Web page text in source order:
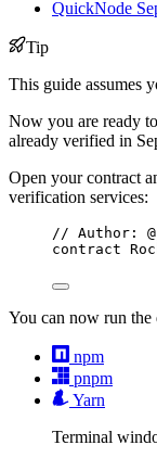
QuickNode
Tip
This guide assumes
Now you are ready
already verified in
Open your contract
verification services:
// Author:
contract
You can now run
npm
pnpm
Yarn
Terminal